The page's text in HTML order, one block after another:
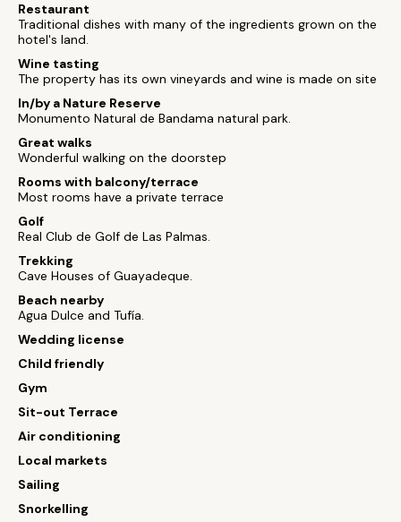
Restaurant
Traditional dishes with many of the ingredients grown on the
hotel's land.
Wine tasting
The property has its own vineyards and wine is made on site
In/by a Nature Reserve
Monumento Natural de Bandama natural park.
Great walks
Wonderful walking on the doorstep
Rooms with balcony/terrace
Most rooms have a private terrace
Golf
Real Club de Golf de Las Palmas.
Trekking
Cave Houses of Guayadeque.
Beach nearby
Agua Dulce and Tufía.
Wedding license
Child friendly
Gym
Sit-out Terrace
Air conditioning
Local markets
Sailing
Snorkelling